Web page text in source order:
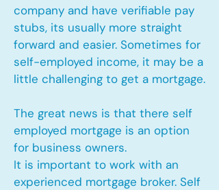
company and have verifiable pay
stubs, its usually more straight
forward and easier. Sometimes for
self-employed income, it may be a
little challenging to get a mortgage.
The great news is that there self
employed mortgage is an option
for business owners.
It is important to work with an
experienced mortgage broker. Self